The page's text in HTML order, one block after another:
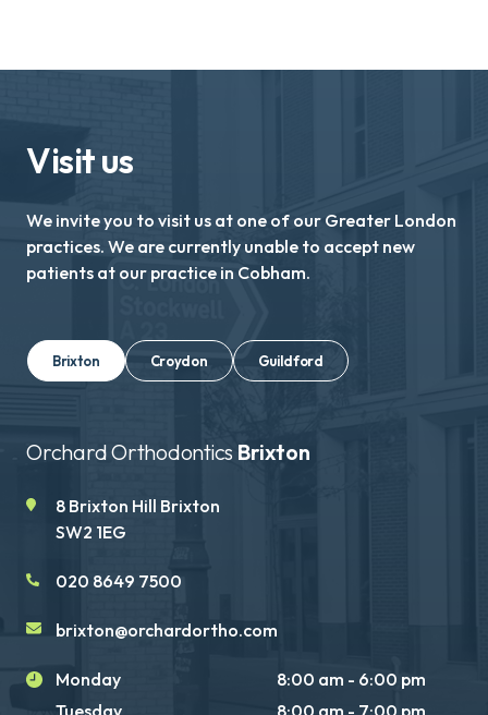
Visit us
We invite you to visit us at one of our Greater London
practices. We are currently unable to accept new
patients at our practice in Cobham.
Brixton Croydon Guildford
Orchard Orthodontics Brixton
8 Brixton Hill Brixton
SW2 1EG
020 8649 7500
brixton@orchardortho.com
Monday
8:00 am - 6:00 pm
Tuesday
8:00 am - 7:00 pm